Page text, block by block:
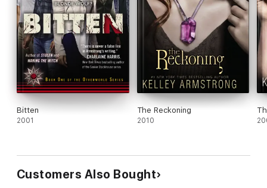
Bitten
2001
The Reckoning
2010
Customers Also Bought